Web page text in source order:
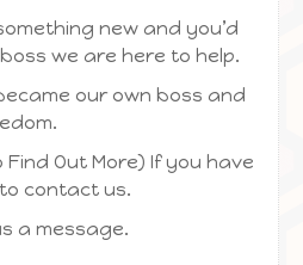
new and you’d
we are here to help.
our own boss and
Find Out More) If you have
contact us.
a message.